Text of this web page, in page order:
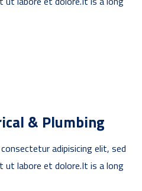
& Plumbing
adipisicing elit, sed
ut labore et dolore.It is a long